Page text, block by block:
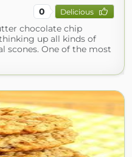
0 Delicious
chocolate chip
up all kinds of
scones. One of the most